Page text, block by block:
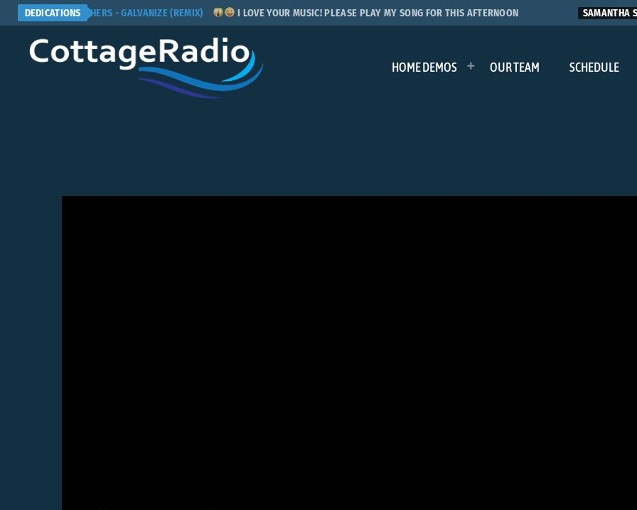
DEDICATIONS
CHEMICAL BROTHERS - GALVANIZE (REMIX) I LOVE YOUR MUSIC! PLEASE PLAY MY SONG FOR THIS AFTERNOON SAMANTHA S.
HOME DEMOS OUR TEAM SCHEDULE